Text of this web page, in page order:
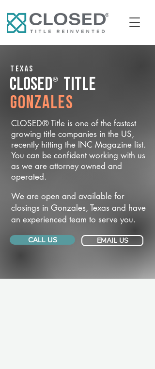
Texas
CLOSED® Title
Gonzales
CLOSED® Title is one of the fastest
growing title companies in the US,
recently hitting the INC Magazine list.
You can be confident working with us
as we are attorney owned and
operated.
We are open and available for
closings in Gonzales, Texas and have
an experienced team to serve you.
CALL US EMAIL US